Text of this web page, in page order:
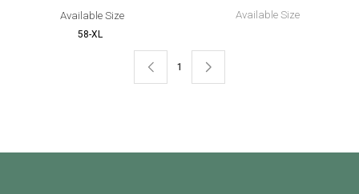
Available Size
58-XL
Available Size
1